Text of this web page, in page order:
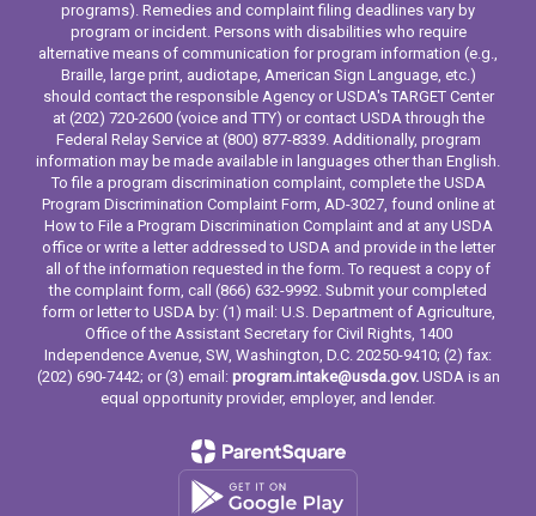
programs). Remedies and complaint filing deadlines vary by
program or incident. Persons with disabilities who require
alternative means of communication for program information (e.g.,
Braille, large print, audiotape, American Sign Language, etc.)
should contact the responsible Agency or USDA's TARGET Center
at (202) 720-2600 (voice and TTY) or contact USDA through the
Federal Relay Service at (800) 877-8339. Additionally, program
information may be made available in languages other than English.
To file a program discrimination complaint, complete the USDA
Program Discrimination Complaint Form, AD-3027, found online at
How to File a Program Discrimination Complaint and at any USDA
office or write a letter addressed to USDA and provide in the letter
all of the information requested in the form. To request a copy of
the complaint form, call (866) 632-9992. Submit your completed
form or letter to USDA by: (1) mail: U.S. Department of Agriculture,
Office of the Assistant Secretary for Civil Rights, 1400
Independence Avenue, SW, Washington, D.C. 20250-9410; (2) fax:
(202) 690-7442; or (3) email: program.intake@usda.gov. USDA is an
equal opportunity provider, employer, and lender.